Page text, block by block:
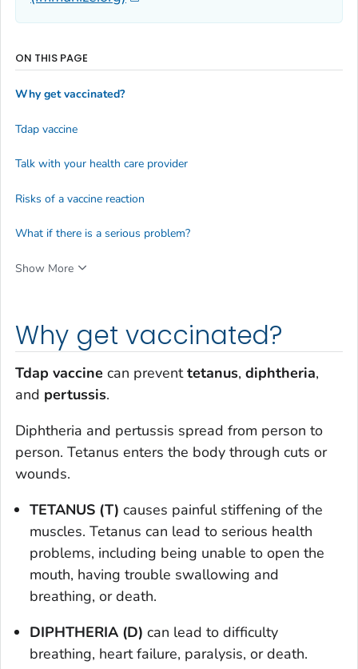
Why get vaccinated?
Tdap vaccine can preventtetanus, diphtheria,
and pertussis.
Diphtheria and pertussis spread from person to
person. Tetanus enters the body through cuts or
wounds.
TETANUS (T) causes painful stiffening of the
muscles. Tetanus can lead to serious health
problems, including being unable to open the
mouth, having trouble swallowing and
breathing, or death.
DIPHTHERIA (D) can lead to difficulty
breathing, heart failure, paralysis, or death.
ON THIS PAGE
Why get vaccinated?
Tdap vaccine
Talk with your health care provider
Risks of a vaccine reaction
What if there is a serious problem?
Show More